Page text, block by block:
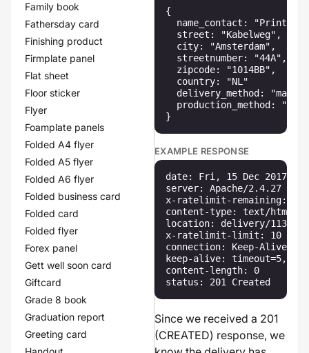
Family book
Fathersday card
Finishing product
Firmplate panel
Flat sheet
Floor sticker
Flyer
Foamplate panels
Folded A4 flyer
Folded A5 flyer
Folded A6 flyer
Folded business card
Folded card
Folded flyer
Forex panel
Gett well soon card
Giftcard
Grade 8 book
Graduation report
Greeting card
{
name_contact:
  street: "Kabelweg",
  city: "Amsterdam",
  streetnumber: "44A",
  zipcode: "1014BB",
  country: "NL"
delivery_method:
production_method:
}
EXAMPLE RESPONSE
date: Fri, 15 Dec 2017
server: Apache/2.4.27
x-ratelimit-remaining: 10
content-type: text/html
location: delivery/113
x-ratelimit-limit: 10
connection: Keep-Alive
keep-alive: timeout=5,
content-length: 0
status: 201 Created
Since we received a 201
(CREATED) response, we